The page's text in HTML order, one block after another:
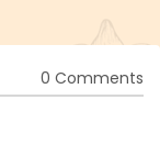
0 Comments